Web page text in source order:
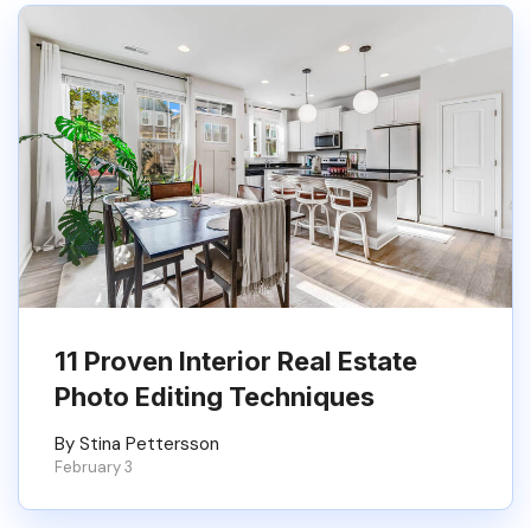
11 Proven Interior Real Estate
Photo Editing Techniques
By Stina Pettersson
February 3